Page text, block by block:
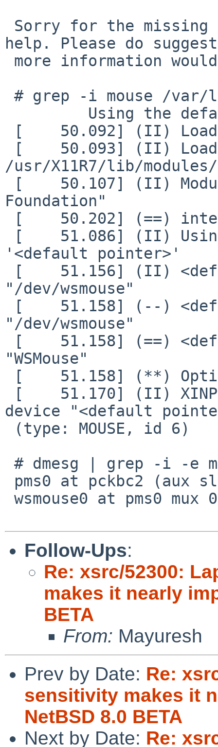
help. Please do
/usr/X11R7/lib/
Foundation"
'<default pointer>'
"/dev/wsmouse"
"/dev/wsmouse"
"WSMouse"
device "<default
Follow-Ups:
Re: xsrc/52300:
makes it nearly
BETA
From: Mayuresh
Prev by Date: Re:
sensitivity makes it
NetBSD 8.0 BETA
Next by Date: Re: